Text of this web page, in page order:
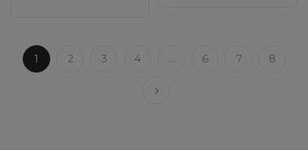
1 2 3 4 … 6 7 8